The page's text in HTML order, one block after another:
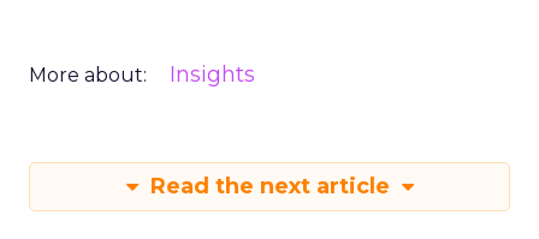
More about: Insights
Read the next article